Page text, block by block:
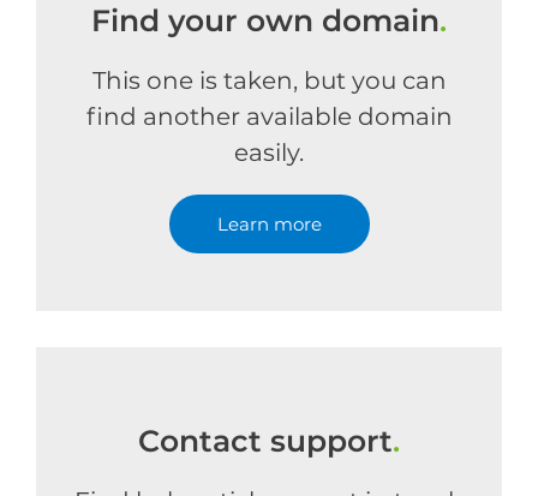
Find your own domain.
This one is taken, but you can
find another available domain
easily.
Learn more
Contact support.